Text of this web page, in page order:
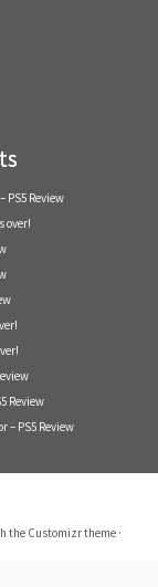
PS5 Review
over!
Review
– PS5 Review
the Customizr theme·